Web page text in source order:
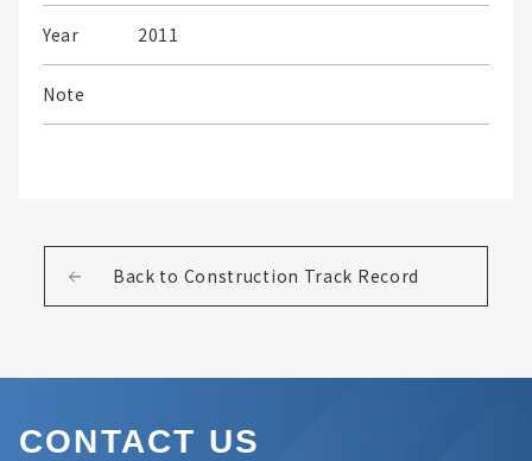
Year 2011
Note
Back to Construction Track Record
CONTACT US